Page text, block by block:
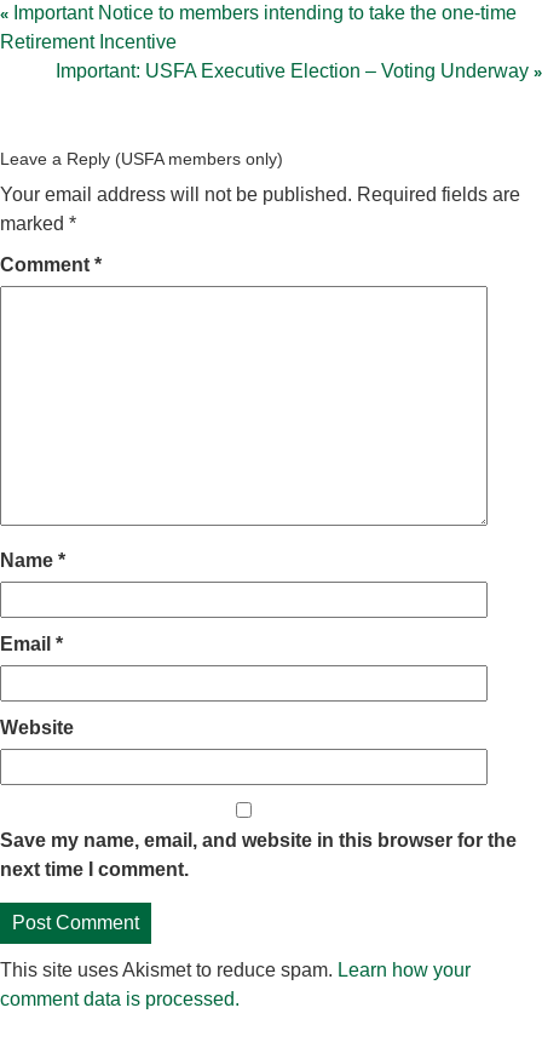
navigation
Important Notice to members intending to take the one-time
Retirement Incentive
Important: USFA Executive Election – Voting Underway
Leave a Reply
Your email address will not be published. Required fields are
marked *
Comment *
Name *
Email *
Website
Save my name, email, and website in this browser for the
next time I comment.
This site uses Akismet to reduce spam. Learn how your
comment data is processed.